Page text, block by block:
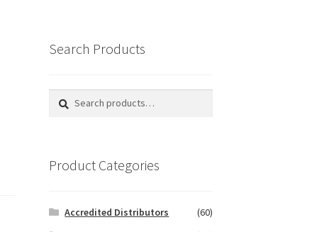
Search Products
Search
Search
Product Categories
Accredited Distributors
(60)